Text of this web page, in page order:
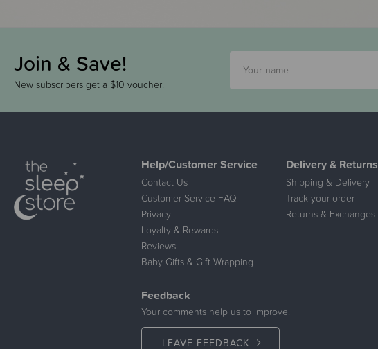
Join & Save!
New subscribers get a $10 voucher!
Help/Customer Service
Contact Us
Customer Service FAQ
Privacy
Loyalty & Rewards
Reviews
Baby Gifts & Gift Wrapping
Delivery & Returns
Shipping & Delivery
Track your order
Returns & Exchanges
Feedback
Your comments help us to improve.
LEAVE FEEDBACK